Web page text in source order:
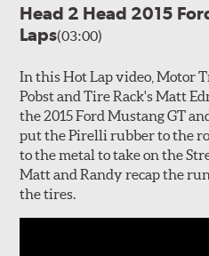
Head 2 Head 2015
Laps(03:00)
In this Hot Lap video, Motor
Pobst and Tire Rack's Matt
the 2015 Ford Mustang GT
put the Pirelli rubber to the
to the metal to take on the
Matt and Randy recap the
the tires.